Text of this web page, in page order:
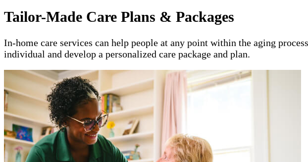
Tailor-Made Care Plans & Packages
In-home care services can help people at any point within the aging
individual and develop a personalized care package and plan.